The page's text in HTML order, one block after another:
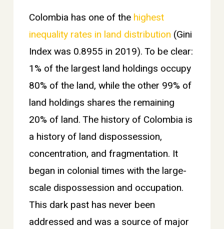
Colombia has one of the highest
inequality rates in land distribution (Gini
Index was 0.8955 in 2019). To be clear:
1% of the largest land holdings occupy
80% of the land, while the other 99% of
land holdings shares the remaining
20% of land. The history of Colombia is
a history of land dispossession,
concentration, and fragmentation. It
began in colonial times with the large-
scale dispossession and occupation.
This dark past has never been
addressed and was a source of major